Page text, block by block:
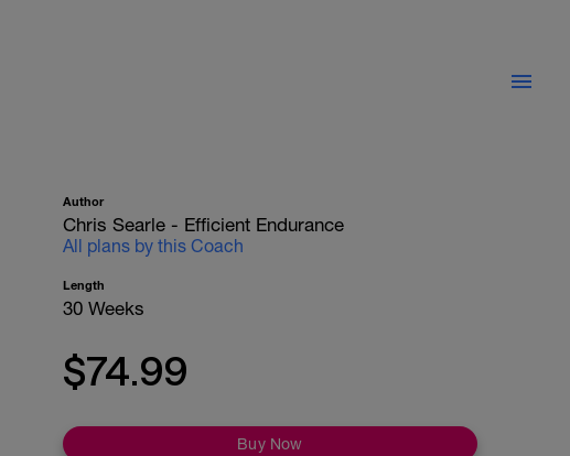
Author
Chris Searle - Efficient Endurance
All plans by this Coach
Length
30 Weeks
$74.99
Buy Now